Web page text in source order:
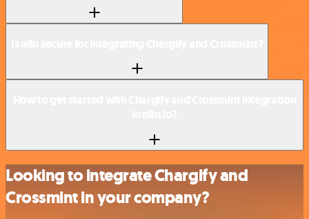
Looking to integrate Chargify and
Crossmint in your company?